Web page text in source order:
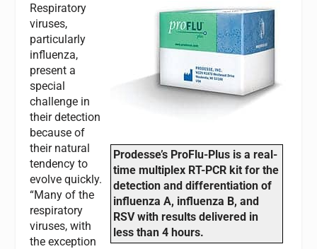
Prodesse’s ProFlu-Plus is a real-
time multiplex RT-PCR kit for the
detection and differentiation of
influenza A, influenza B, and
RSV with results delivered in
less than 4 hours.
Respiratory
viruses,
particularly
influenza,
present a
special
challenge in
their detection
because of
their natural
tendency to
evolve quickly.
“Many of the
respiratory
viruses, with
the exception